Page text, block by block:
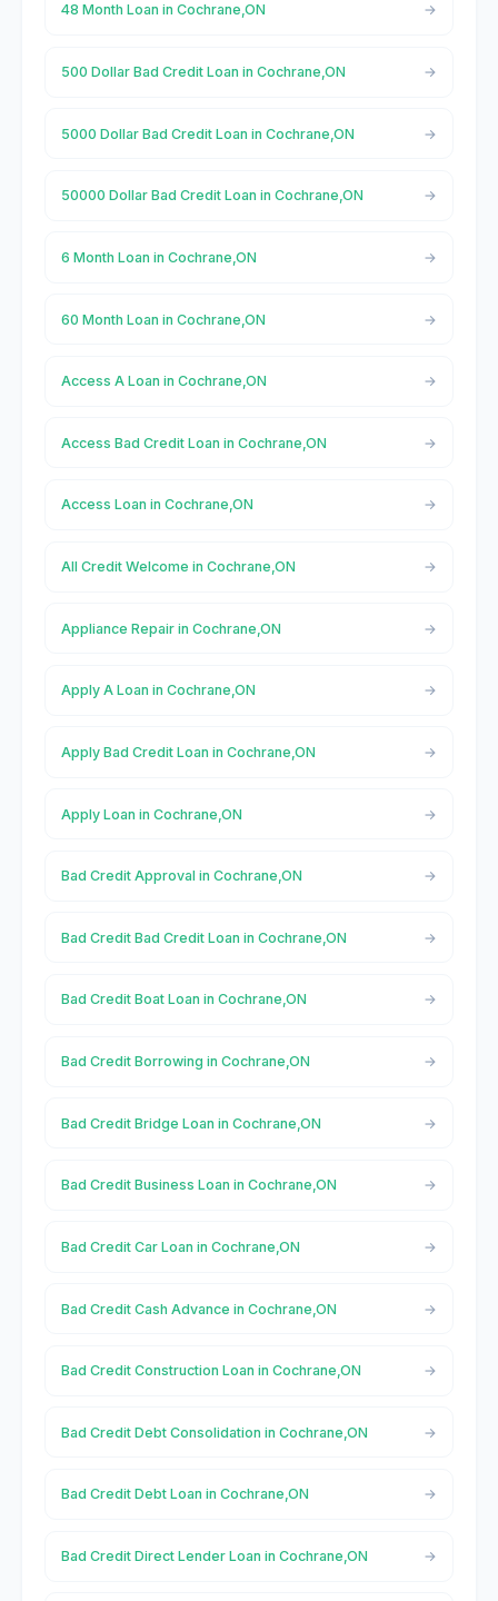
48 Month Loan in Cochrane,ON
500 Dollar Bad Credit Loan in Cochrane,ON
5000 Dollar Bad Credit Loan in Cochrane,ON
50000 Dollar Bad Credit Loan in Cochrane,ON
6 Month Loan in Cochrane,ON
60 Month Loan in Cochrane,ON
Access A Loan in Cochrane,ON
Access Bad Credit Loan in Cochrane,ON
Access Loan in Cochrane,ON
All Credit Welcome in Cochrane,ON
Appliance Repair in Cochrane,ON
Apply A Loan in Cochrane,ON
Apply Bad Credit Loan in Cochrane,ON
Apply Loan in Cochrane,ON
Bad Credit Approval in Cochrane,ON
Bad Credit Bad Credit Loan in Cochrane,ON
Bad Credit Boat Loan in Cochrane,ON
Bad Credit Borrowing in Cochrane,ON
Bad Credit Bridge Loan in Cochrane,ON
Bad Credit Business Loan in Cochrane,ON
Bad Credit Car Loan in Cochrane,ON
Bad Credit Cash Advance in Cochrane,ON
Bad Credit Construction Loan in Cochrane,ON
Bad Credit Debt Consolidation in Cochrane,ON
Bad Credit Debt Loan in Cochrane,ON
Bad Credit Direct Lender Loan in Cochrane,ON